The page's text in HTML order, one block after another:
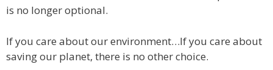
is no longer optional.
If you care about our environment…If you care about
saving our planet, there is no other choice.